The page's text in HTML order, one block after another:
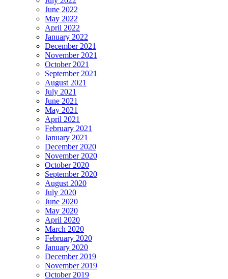
June 2022
May 2022
April 2022
January 2022
December 2021
November 2021
October 2021
September 2021
August 2021
July 2021
June 2021
May 2021
April 2021
February 2021
January 2021
December 2020
November 2020
October 2020
September 2020
August 2020
July 2020
June 2020
May 2020
April 2020
March 2020
February 2020
January 2020
December 2019
November 2019
October 2019